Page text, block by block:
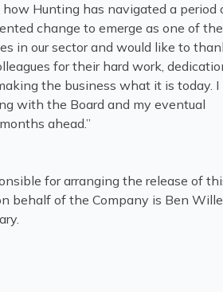
how Hunting has navigated a period
change to emerge as one of the
in our sector and would like to
for their hard work,
the business what it is today. I
with the Board and my eventual
ahead.”
for arranging the release of
behalf of the Company is Ben